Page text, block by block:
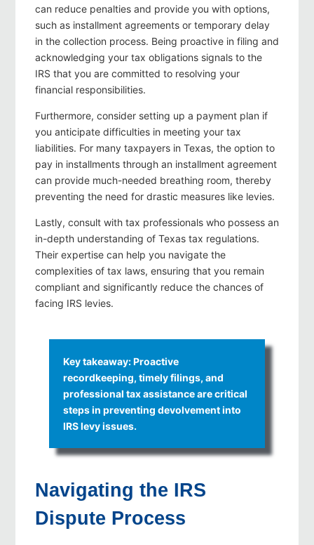
can reduce penalties and provide you with options,
such as installment agreements or temporary delay
in the collection process. Being proactive in filing and
acknowledging your tax obligations signals to the
IRS that you are committed to resolving your
financial responsibilities.
Furthermore, consider setting up a payment plan if
you anticipate difficulties in meeting your tax
liabilities. For many taxpayers in Texas, the option to
pay in installments through an installment agreement
can provide much-needed breathing room, thereby
preventing the need for drastic measures like levies.
Lastly, consult with tax professionals who possess an
in-depth understanding of Texas tax regulations.
Their expertise can help you navigate the
complexities of tax laws, ensuring that you remain
compliant and significantly reduce the chances of
facing IRS levies.
Key takeaway: Proactive
recordkeeping, timely filings, and
professional tax assistance are critical
steps in preventing devolvement into
IRS levy issues.
Navigating the IRS
Dispute Process